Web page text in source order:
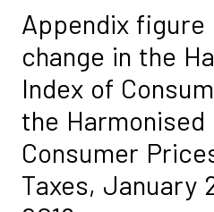
Appendix figure
change in the
Index of
the Harmonised
Consumer
Taxes, January